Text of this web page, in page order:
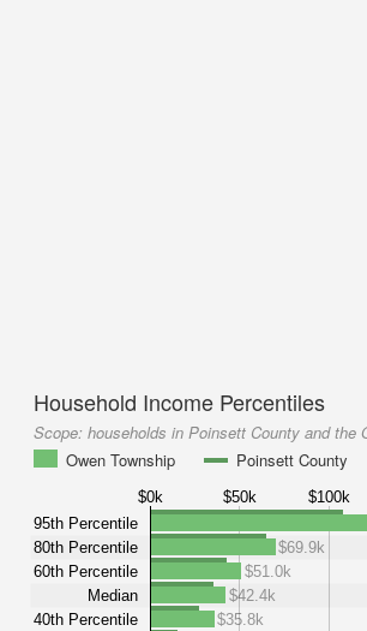
Household Income Percentiles
Scope: households in Poinsett County and the
Owen Township
Poinsett County
$0k $50k $100k
95th Percentile
80th Percentile
60th Percentile
Median
40th Percentile
$69.9k
$51.0k
$42.4k
$35.8k